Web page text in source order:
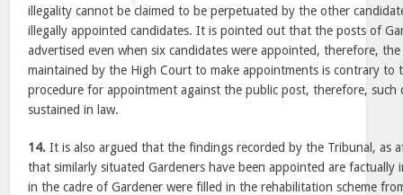
illegality cannot be claimed to be perpetuated by the other
illegally appointed candidates. It is pointed out that the posts of
advertised even when six candidates were appointed, therefore,
maintained by the High Court to make appointments is contrary to
procedure for appointment against the public post, therefore, such
sustained in law.
14. It is also argued that the findings recorded by the Tribunal, as
that similarly situated Gardeners have been appointed are factually
in the cadre of Gardener were filled in the rehabilitation scheme